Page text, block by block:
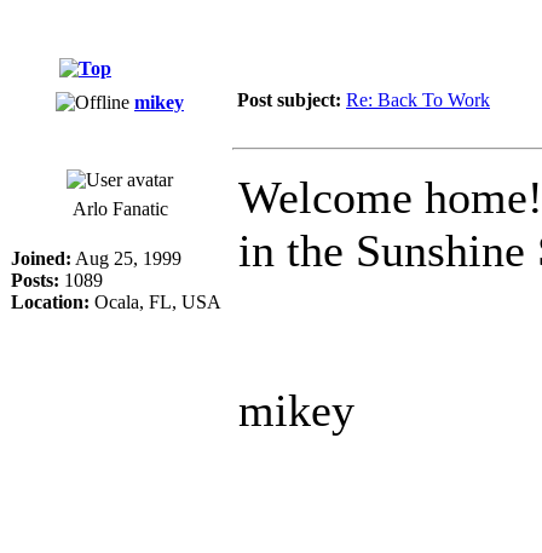
mikey Post subject: Re: Back To Work
Arlo Fanatic
Joined: Aug 25, 1999
Posts: 1089
Location: Ocala, FL, USA
Welcome
in the
mikey